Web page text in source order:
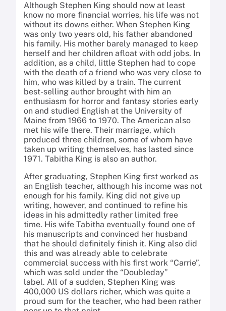
Although Stephen King should now at least
know no more financial worries, his life was not
without its downs either. When Stephen King
was only two years old, his father abandoned
his family. His mother barely managed to keep
herself and her children afloat with odd jobs. In
addition, as a child, little Stephen had to cope
with the death of a friend who was very close to
him, who was killed by a train. The current
best-selling author brought with him an
enthusiasm for horror and fantasy stories early
on and studied English at the University of
Maine from 1966 to 1970. The American also
met his wife there. Their marriage, which
produced three children, some of whom have
taken up writing themselves, has lasted since
1971. Tabitha King is also an author.
After graduating, Stephen King first worked as
an English teacher, although his income was not
enough for his family. King did not give up
writing, however, and continued to refine his
ideas in his admittedly rather limited free
time. His wife Tabitha eventually found one of
his manuscripts and convinced her husband
that he should definitely finish it. King also did
this and was already able to celebrate
commercial success with his first work “Carrie”,
which was sold under the “Doubleday”
label. All of a sudden, Stephen King was
400,000 US dollars richer, which was quite a
proud sum for the teacher, who had been rather